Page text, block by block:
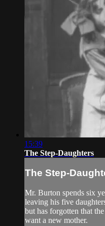
15:39
The Step-Daughters
The Step-
Mr. Burton spends six
leaving his five
but has forgotten that
want a new mother.